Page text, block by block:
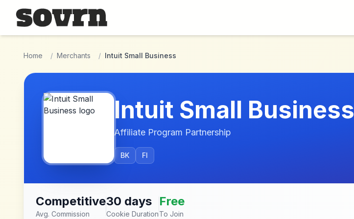
Skip to main content
Home / Merchants / Intuit Small Business
Intuit Small Business
Affiliate Program Partnership
BK FI
Competitive
Avg. Commission
30 days
Cookie Duration
Free
To Join